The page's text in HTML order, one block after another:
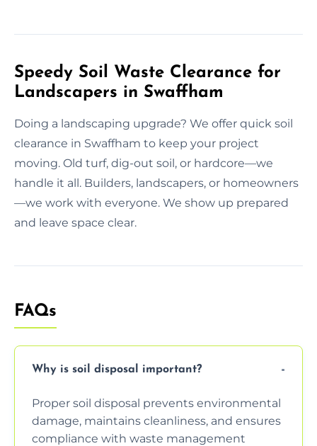
Speedy Soil Waste Clearance for
Landscapers in Swaffham
Doing a landscaping upgrade? We offer quick soil
clearance in Swaffham to keep your project
moving. Old turf, dig-out soil, or hardcore—we
handle it all. Builders, landscapers, or homeowners
—we work with everyone. We show up prepared
and leave space clear.
FAQs
Why is soil disposal important?
Proper soil disposal prevents environmental
damage, maintains cleanliness, and ensures
compliance with waste management